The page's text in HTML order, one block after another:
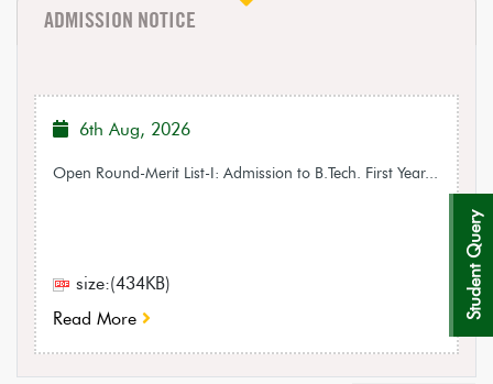
Student Query
ADMISSION NOTICE
6th Aug, 2026
Open Round-Merit List-I: Admission to B.Tech. First Year...
size:(434KB)
Read More